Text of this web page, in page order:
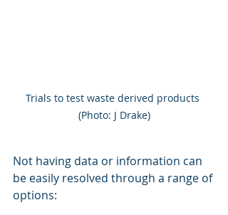
Trials to test waste derived products
(Photo: J Drake)
Not having data or information can
be easily resolved through a range of
options: